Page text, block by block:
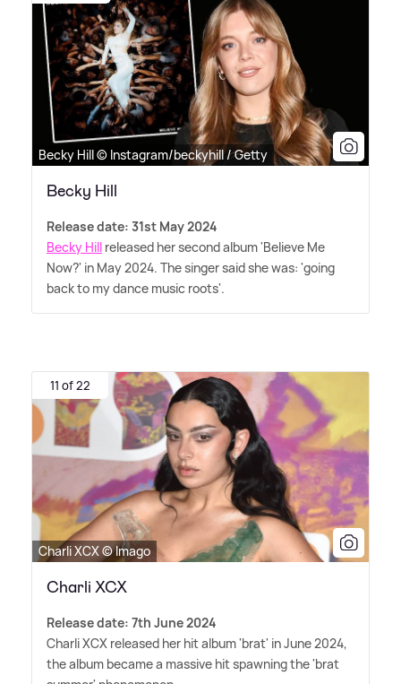
Becky Hill © Instagram/beckyhill / Getty
Becky Hill
Release date: 31st May 2024
Becky Hill released her second album 'Believe Me
Now?' in May 2024. The singer said she was: 'going
back to my dance music roots'.
11 of 22
Charli XCX © Imago
Charli XCX
Release date: 7th June 2024
Charli XCX released her hit album 'brat' in June 2024,
the album became a massive hit spawning the 'brat